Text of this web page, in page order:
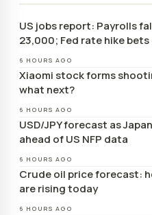
US jobs report: Payrolls
23,000; Fed rate hike bets
6 HOURS AGO
Xiaomi stock forms
what next?
6 HOURS AGO
USD/JPY forecast as
ahead of US NFP data
6 HOURS AGO
Crude oil price forecast:
are rising today
6 HOURS AGO